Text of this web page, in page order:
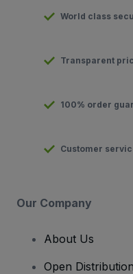
World class
Transparent
100% order
Customer
Our Company
About Us
Open Distribution